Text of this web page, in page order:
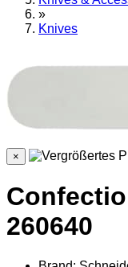
»
Knives
×
260640